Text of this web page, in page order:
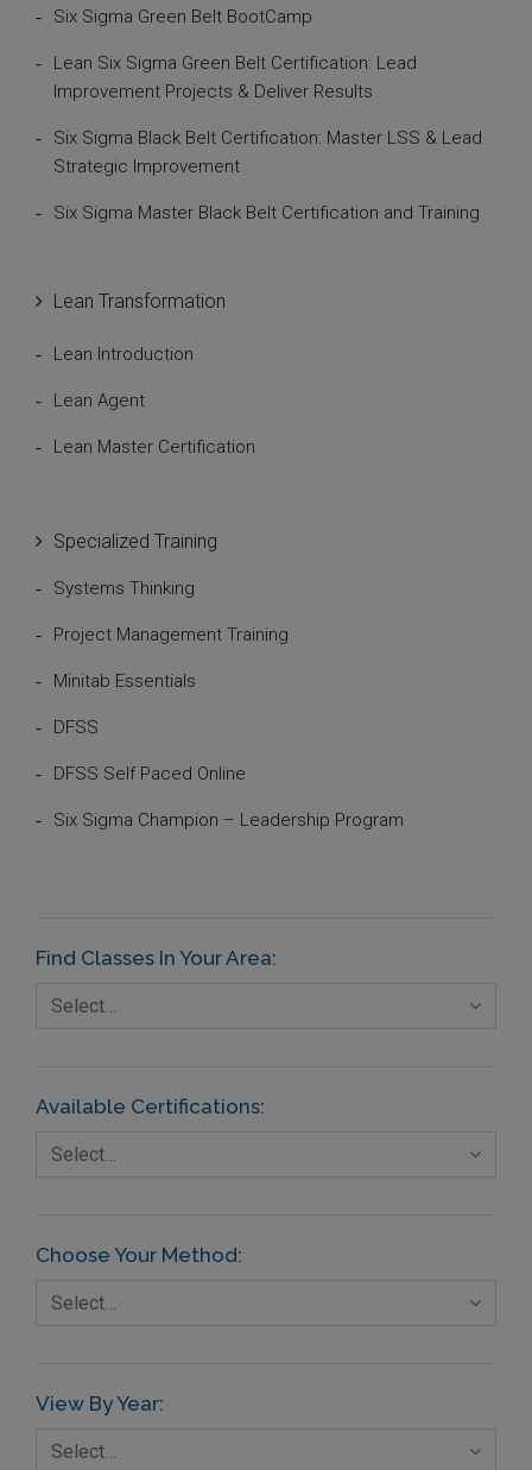
Six Sigma Green Belt BootCamp
Lean Six Sigma Green Belt Certification: Lead
Improvement Projects & Deliver Results
Six Sigma Black Belt Certification: Master LSS & Lead
Strategic Improvement
Six Sigma Master Black Belt Certification and Training
Lean Transformation
Lean Introduction
Lean Agent
Lean Master Certification
Specialized Training
Systems Thinking
Project Management Training
Minitab Essentials
DFSS
DFSS Self Paced Online
Six Sigma Champion – Leadership Program
Find Classes In Your Area:
Select…
Available Certifications:
Select…
Choose Your Method:
Select…
View By Year:
Select…